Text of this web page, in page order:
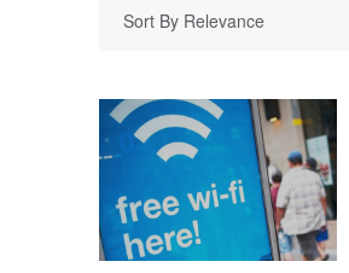
Sort By Relevance